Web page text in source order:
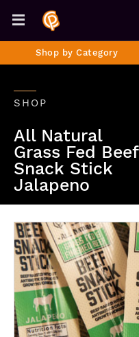
Shop by Category
SHOP
All Natural
Grass Fed Beef
Snack Stick
Jalapeno